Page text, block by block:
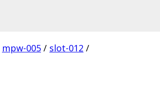
mpw-005 / slot-012 /